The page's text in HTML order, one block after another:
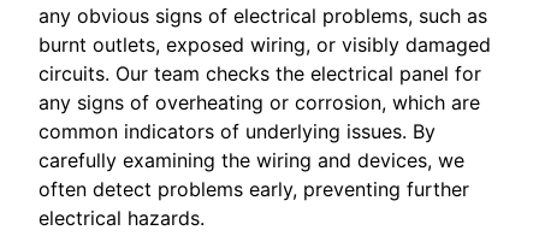
any obvious signs of electrical problems, such as
burnt outlets, exposed wiring, or visibly damaged
circuits. Our team checks the electrical panel for
any signs of overheating or corrosion, which are
common indicators of underlying issues. By
carefully examining the wiring and devices, we
often detect problems early, preventing further
electrical hazards.